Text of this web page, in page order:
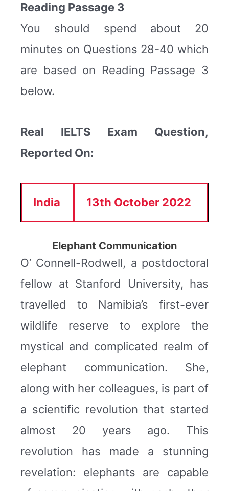
Reading Passage 3
You should spend about 20
minutes on Questions 28-40 which
are based on Reading Passage 3
below.
Real IELTS Exam Question,
Reported On:
India 13th October 2022
Elephant Communication
O’ Connell-Rodwell, a postdoctoral
fellow at Stanford University, has
travelled to Namibia’s first-ever
wildlife reserve to explore the
mystical and complicated realm of
elephant communication. She,
along with her colleagues, is part of
a scientific revolution that started
almost 20 years ago. This
revolution has made a stunning
revelation: elephants are capable